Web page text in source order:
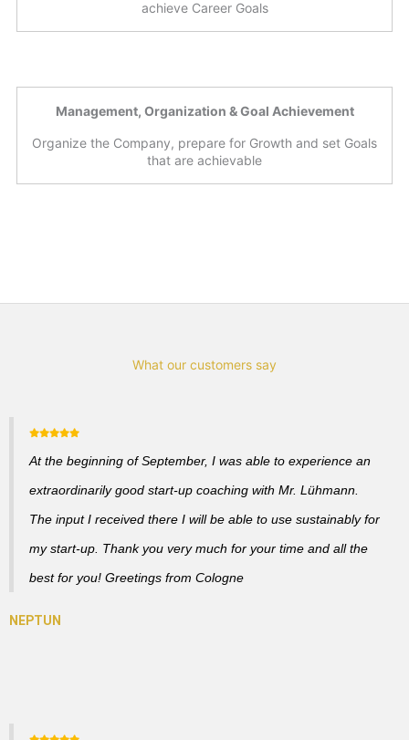
achieve Career Goals
Management, Organization & Goal Achievement
Organize the Company, prepare for Growth and set Goals
that are achievable
What our customers say
At the beginning of September, I was able to experience an
extraordinarily good start-up coaching with Mr. Lühmann.
The input I received there I will be able to use sustainably for
my start-up. Thank you very much for your time and all the
best for you! Greetings from Cologne